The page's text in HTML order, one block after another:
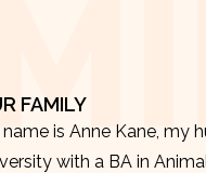
FAMILY
is Anne Kane, my
with a BA in